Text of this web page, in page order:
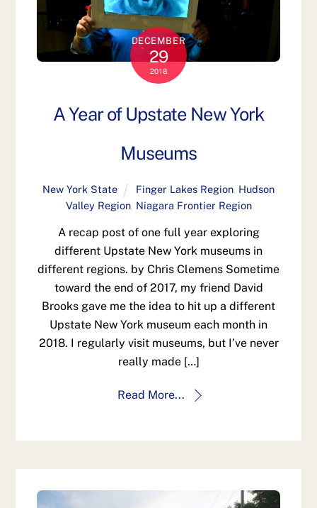
DECEMBER
29
2018
A Year of Upstate New York
Museums
New York State Finger Lakes Region, Hudson
Valley Region, Niagara Frontier Region
A recap post of one full year exploring
different Upstate New York museums in
different regions. by Chris Clemens Sometime
toward the end of 2017, my friend David
Brooks gave me the idea to hit up a different
Upstate New York museum each month in
2018. I regularly visit museums, but I’ve never
really made […]
Read More...